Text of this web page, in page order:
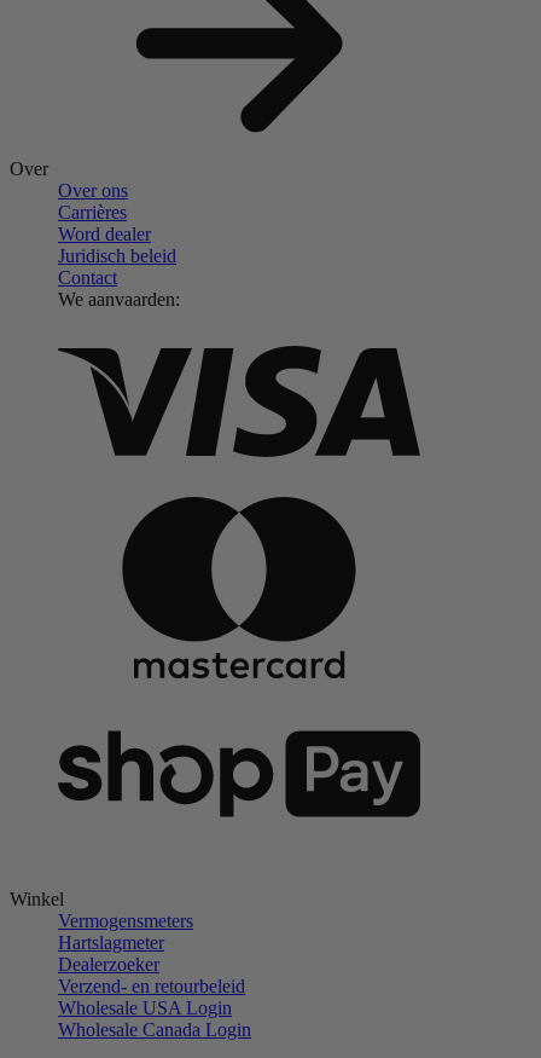
Over
Over ons
Carrières
Word dealer
Juridisch beleid
Contact
We aanvaarden:
Winkel
Vermogensmeters
Hartslagmeter
Dealerzoeker
Verzend- en retourbeleid
Wholesale USA Login
Wholesale Canada Login